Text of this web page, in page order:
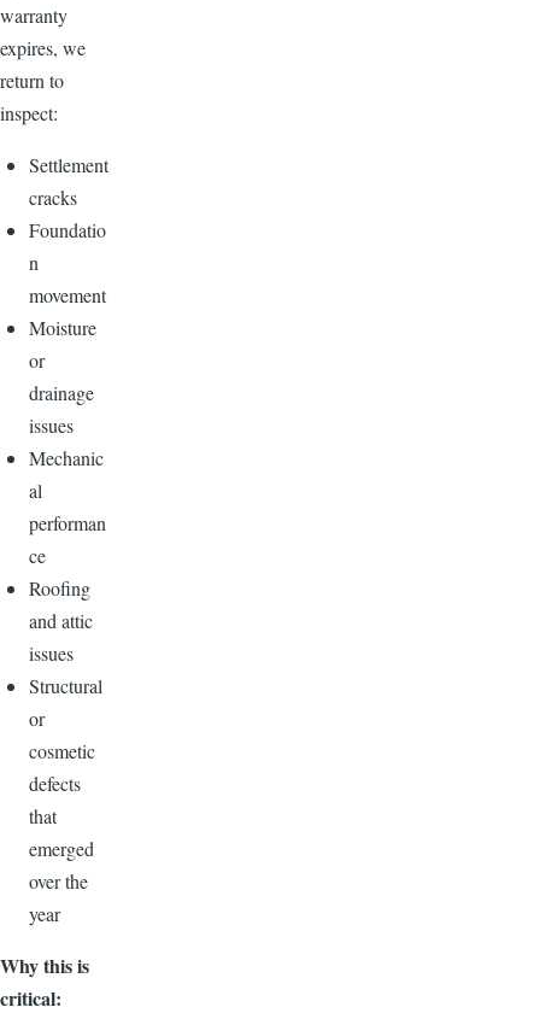
warranty
expires, we
return to
inspect:
Settlement
cracks
Foundatio
n
movement
Moisture
or
drainage
issues
Mechanic
al
performan
ce
Roofing
and attic
issues
Structural
or
cosmetic
defects
that
emerged
over the
year
Why this is
critical: